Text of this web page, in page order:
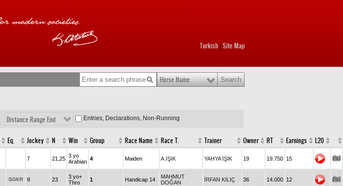
Turkish Site Map
Horse Name
Distance Range End Entries, Declarations, Non-Running
Eq. Jockey N Win Group Race Name Race T. Trainer Owner RT Earnings L20
7 21,25 3 yo
Arabian 4 Maiden A.IŞIK YAHYA İŞIK 19 19.750 15
SGKR 9 23
3 yo+
Thro
1 Handicap 14
MAHMUT
DOĞAN
İRFAN KILIÇ 36 14.000 12